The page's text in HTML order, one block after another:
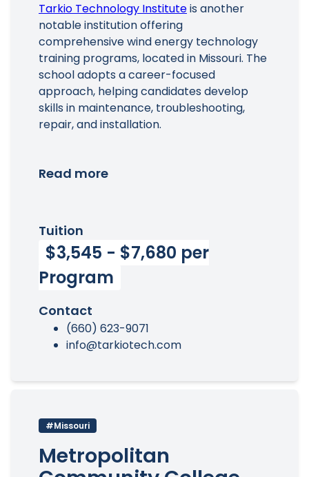
Tarkio Technology Instituteis another
notable institution offering
comprehensive wind energy technology
training programs, located in Missouri. The
school adopts a career-focused
approach, helping candidates develop
skills in maintenance, troubleshooting,
repair, and installation.
Read more
Tuition
$3,545 - $7,680 per
Program
Contact
(660) 623-9071
info@tarkiotech.com
#Missouri
Metropolitan